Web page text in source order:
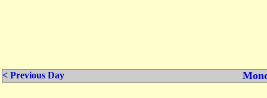
< Previous Day